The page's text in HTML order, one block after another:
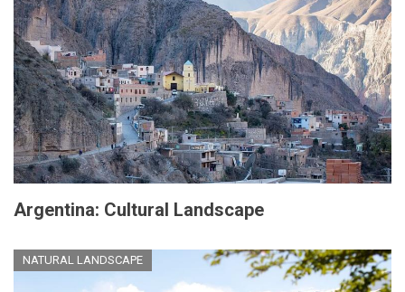
Argentina: Cultural Landscape
NATURAL LANDSCAPE